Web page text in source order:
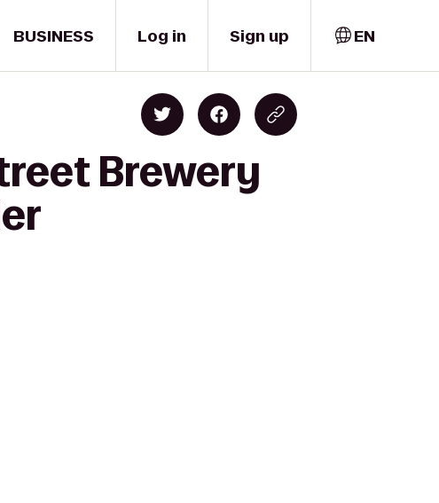
BUSINESS Log in Sign up EN
Brewery